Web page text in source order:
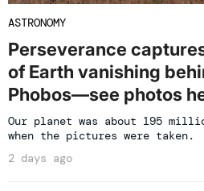
ASTRONOMY
Perseverance
of Earth vanishing
Phobos—see photos
Our planet was about 195
when the pictures were taken.
2 days ago